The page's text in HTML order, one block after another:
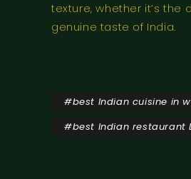
texture, whether it’s
genuine taste of India.
#best Indian cuisine in
#best Indian restaurant